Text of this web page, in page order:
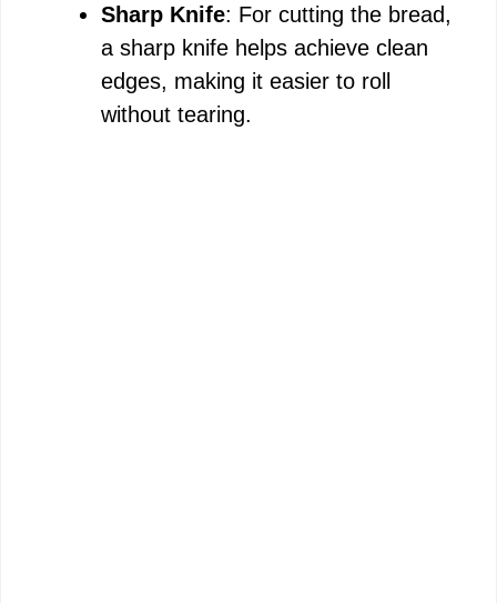
Sharp Knife: For cutting the bread,
a sharp knife helps achieve clean
edges, making it easier to roll
without tearing.